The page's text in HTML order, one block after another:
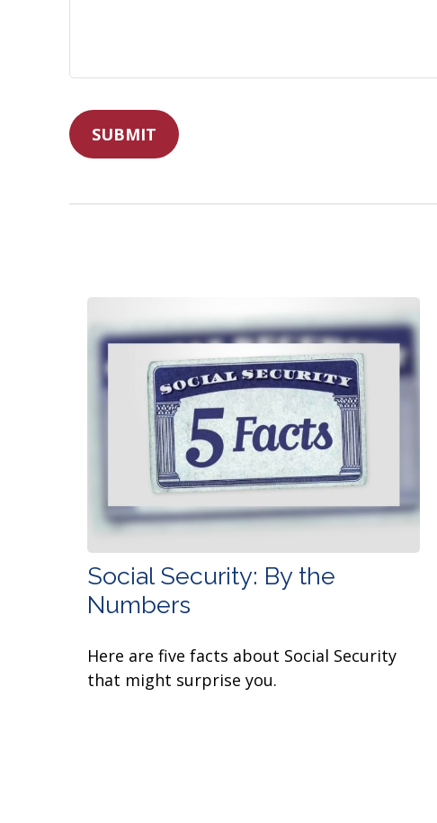
Social Security: By the
Numbers
Here are five facts about Social Security
that might surprise you.